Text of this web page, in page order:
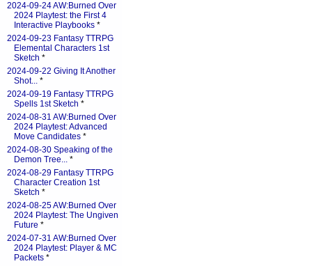
2024-09-24 AW:Burned Over
2024 Playtest: the First 4
Interactive Playbooks *
2024-09-23 Fantasy TTRPG
Elemental Characters 1st
Sketch *
2024-09-22 Giving It Another
Shot... *
2024-09-19 Fantasy TTRPG
Spells 1st Sketch *
2024-08-31 AW:Burned Over
2024 Playtest: Advanced
Move Candidates *
2024-08-30 Speaking of the
Demon Tree... *
2024-08-29 Fantasy TTRPG
Character Creation 1st
Sketch *
2024-08-25 AW:Burned Over
2024 Playtest: The Ungiven
Future *
2024-07-31 AW:Burned Over
2024 Playtest: Player & MC
Packets *